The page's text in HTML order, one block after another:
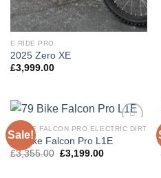
E RIDE PRO
2025 Zero XE
£3,999.00
Sale!
79BIKE FALCON PRO ELECTRIC DIRT
79 Bike Falcon Pro L1E
£3,355.00 £3,199.00